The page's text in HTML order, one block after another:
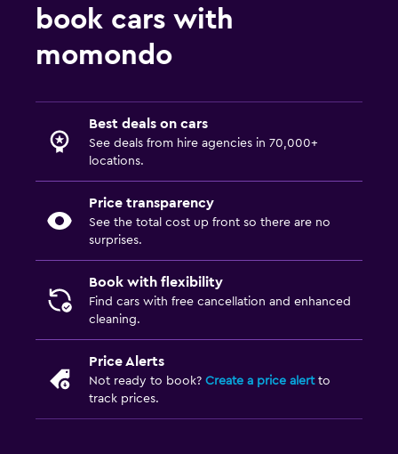
book cars with
momondo
Best deals on cars
See deals from hire agencies in 70,000+
locations.
Price transparency
See the total cost up front so there are no
surprises.
Book with flexibility
Find cars with free cancellation and enhanced
cleaning.
Price Alerts
Not ready to book? Create a price alertto
track prices.